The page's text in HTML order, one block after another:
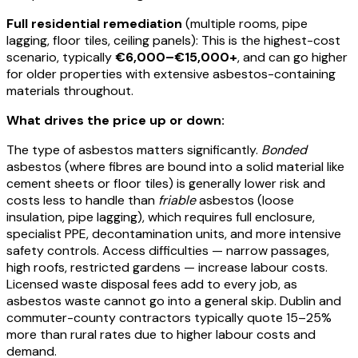
Full residential remediation (multiple rooms, pipe
lagging, floor tiles, ceiling panels): This is the highest-cost
scenario, typically€6,000–€15,000+, and can go higher
for older properties with extensive asbestos-containing
materials throughout.
What drives the price up or down:
The type of asbestos matters significantly. Bonded
asbestos (where fibres are bound into a solid material like
cement sheets or floor tiles) is generally lower risk and
costs less to handle than friableasbestos (loose
insulation, pipe lagging), which requires full enclosure,
specialist PPE, decontamination units, and more intensive
safety controls. Access difficulties — narrow passages,
high roofs, restricted gardens — increase labour costs.
Licensed waste disposal fees add to every job, as
asbestos waste cannot go into a general skip. Dublin and
commuter-county contractors typically quote 15–25%
more than rural rates due to higher labour costs and
demand.